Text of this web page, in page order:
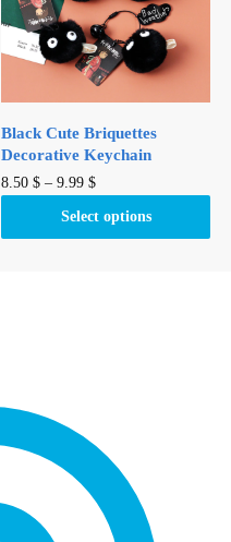
chosen
on
the
Black Cute Briquettes
Decorative Keychain
8.50$ –9.99$
Select options
This
product
on
the
product
page